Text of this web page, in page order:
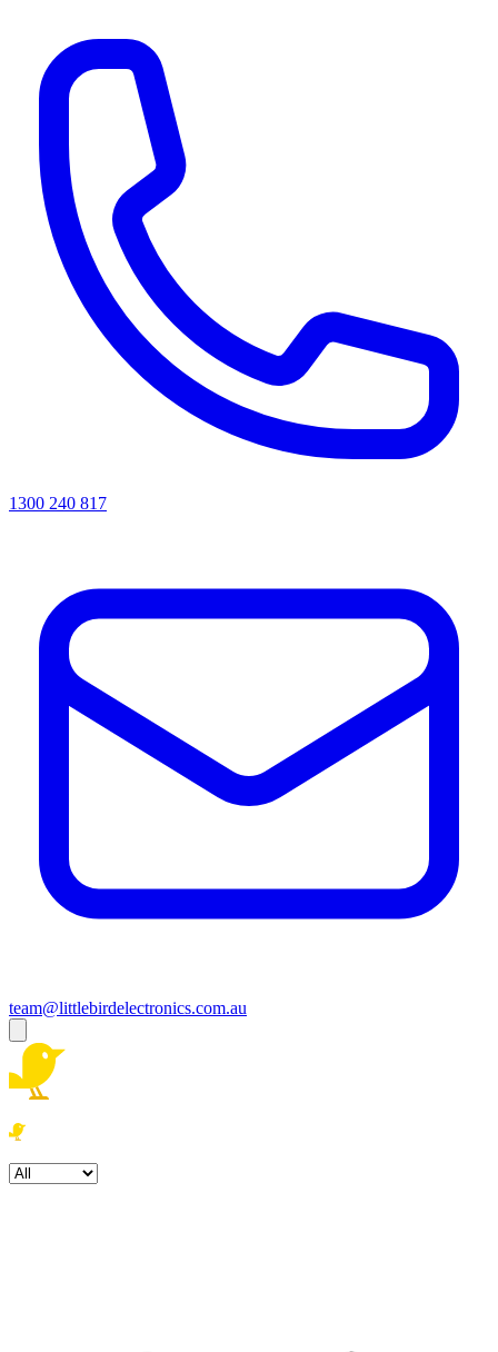
1300 240 817
team@littlebirdelectronics.com.au